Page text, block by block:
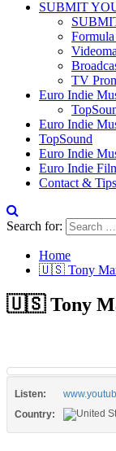
SUBMIT
Formula
TV
Euro Indie
Euro Indie
TopSound
Euro Indie
Euro Indie
Contact &
Search for:
Home
🇺🇸 Tony
🇺🇸 Tony
Listen:
Country: